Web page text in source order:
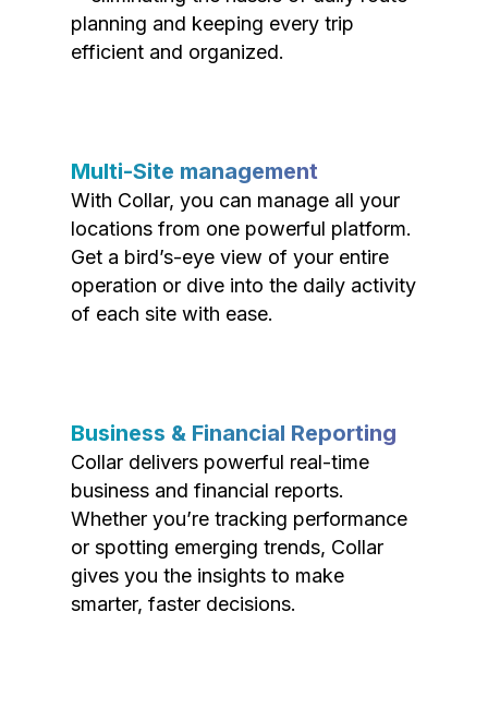
planning and keeping every trip
efficient and organized.
Multi-Site management
With Collar, you can manage all your
locations from one powerful platform.
Get a bird’s-eye view of your entire
operation or dive into the daily activity
of each site with ease.
Business & Financial Reporting
Collar delivers powerful real-time
business and financial reports.
Whether you’re tracking performance
or spotting emerging trends, Collar
gives you the insights to make
smarter, faster decisions.